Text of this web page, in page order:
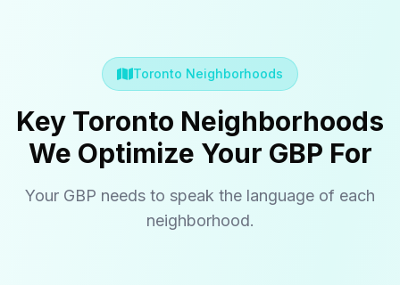
Toronto Neighborhoods
Key Toronto Neighborhoods
We Optimize Your GBP For
Your GBP needs to speak the language of each
neighborhood.